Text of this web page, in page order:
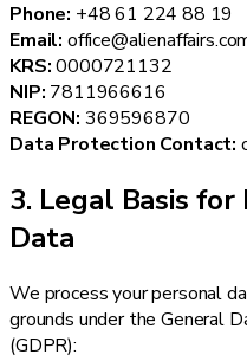
Phone: +48 61 224 88 19
Email:
KRS:0000721132
NIP: 7811966616
REGON: 369596870
Data Protection Contact:
3. Legal Basis
Data
We process your personal
grounds under the General
(GDPR):